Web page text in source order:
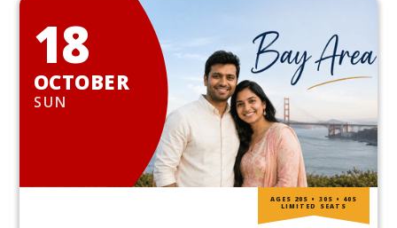
18
OCTOBER
SUN
AGES 20S • 30S • 40S
LIMITED SEATS